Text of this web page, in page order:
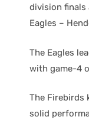
division finals
Eagles –
The Eagles
with game-4
The Firebirds
solid